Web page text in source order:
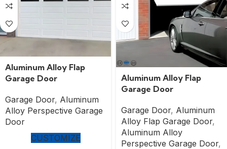
Aluminum Alloy Flap
Garage Door
Garage Door, Aluminum
Alloy Perspective Garage
Door
CUSTOMIZE
Aluminum Alloy Flap
Garage Door
Garage Door, Aluminum
Alloy Flap Garage Door,
Aluminum Alloy
Perspective Garage Door,